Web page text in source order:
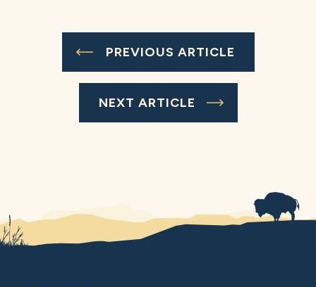
PREVIOUS ARTICLE
NEXT ARTICLE